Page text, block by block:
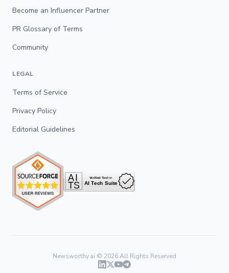
Become an Influencer Partner
PR Glossary of Terms
Community
LEGAL
Terms of Service
Privacy Policy
Editorial Guidelines
Newsworthy.ai © 2026All Rights Reserved